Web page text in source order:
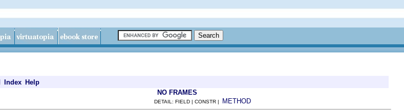
Index Help
NO FRAMES
DETAIL: FIELD | CONSTR | METHOD